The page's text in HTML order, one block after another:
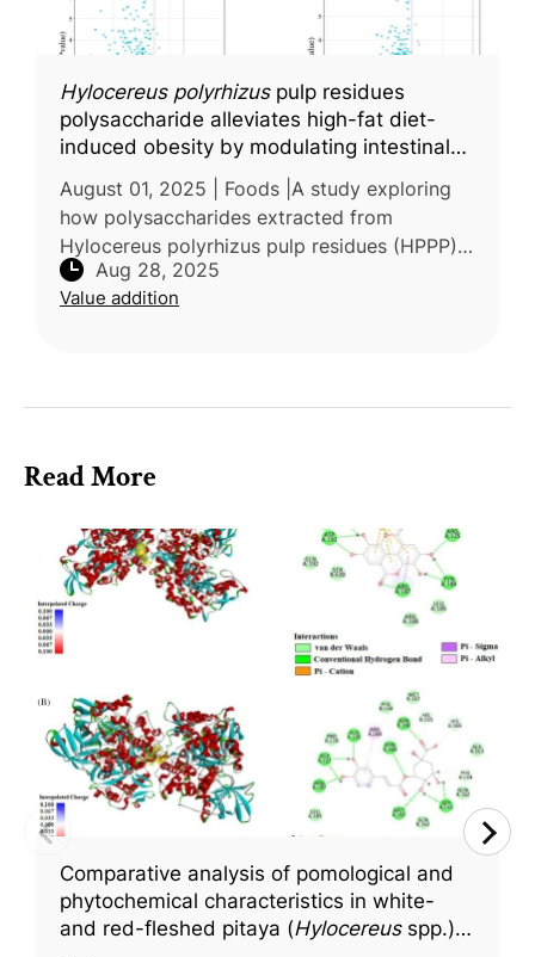
Hylocereus polyrhizuspulp residues
polysaccharide alleviates high-fat diet-
induced obesity by modulating intestinal
mucus secretion and glycosylation
August 01, 2025 | Foods |A study exploring
how polysaccharides extracted from
Hylocereus polyrhizus pulp residues (HPPP)
influence obesity-related intestinal damage
was carried out by Guangdong Ocean
Aug 28, 2025
Value addition
Read More
Comparative analysis of pomological and
phytochemical characteristics in white-
and red-fleshed pitaya (Hylocereusspp.),